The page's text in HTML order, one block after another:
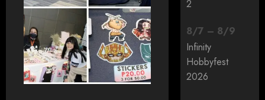
2
8/7 – 8/9
Infinity
Hobbyfest
2026